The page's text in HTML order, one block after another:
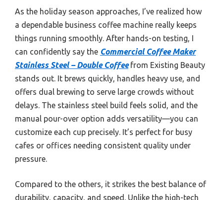
As the holiday season approaches, I’ve realized how
a dependable business coffee machine really keeps
things running smoothly. After hands-on testing, I
can confidently say the Commercial Coffee Maker
Stainless Steel – Double Coffeefrom Existing Beauty
stands out. It brews quickly, handles heavy use, and
offers dual brewing to serve large crowds without
delays. The stainless steel build feels solid, and the
manual pour-over option adds versatility—you can
customize each cup precisely. It’s perfect for busy
cafes or offices needing consistent quality under
pressure.
Compared to the others, it strikes the best balance of
durability, capacity, and speed. Unlike the high-tech